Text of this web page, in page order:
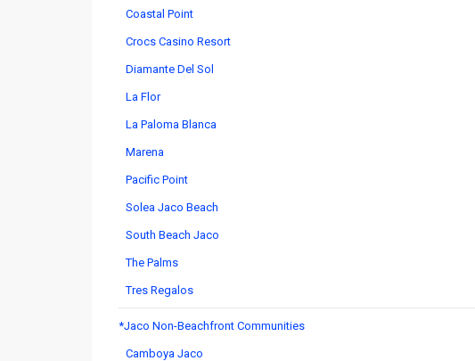
Coastal Point
Crocs Casino Resort
Diamante Del Sol
La Flor
La Paloma Blanca
Marena
Pacific Point
Solea Jaco Beach
South Beach Jaco
The Palms
Tres Regalos
*Jaco Non-Beachfront Communities
Camboya Jaco